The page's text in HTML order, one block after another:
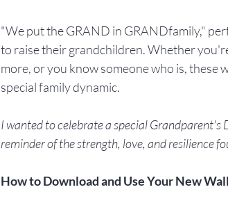
"We put the GRAND in GRANDfamily,"
to raise their grandchildren. Whether
more, or you know someone who is, these
special family dynamic.
I wanted to celebrate a special Grandparent's
reminder of the strength, love, and resilience
How to Download and Use Your New